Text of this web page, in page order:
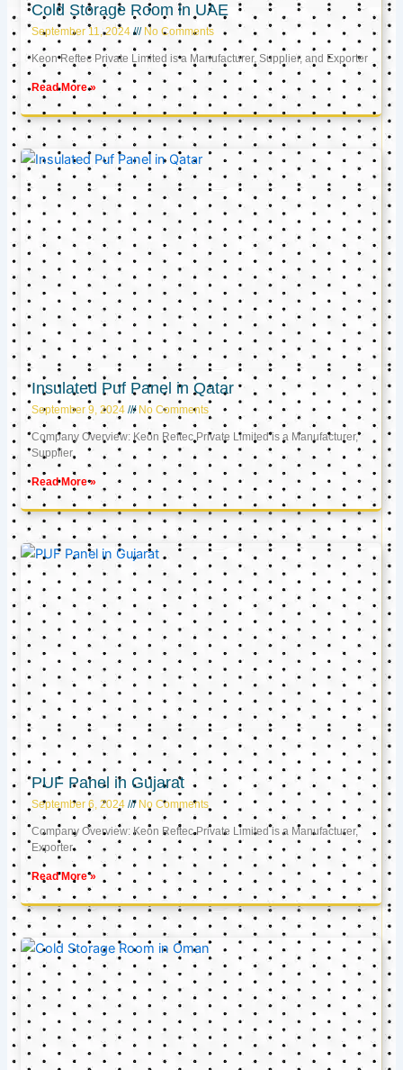
Cold Storage Room in UAE
September 11, 2024 No Comments
Keon Reftec Private Limited is a Manufacturer, Supplier, and Exporter
Read More »
Insulated Puf Panel in Qatar
September 9, 2024 No Comments
Company Overview: Keon Reftec Private Limited is a Manufacturer,
Supplier,
Read More »
PUF Panel in Gujarat
September 6, 2024 No Comments
Company Overview: Keon Reftec Private Limited is a Manufacturer,
Exporter
Read More »